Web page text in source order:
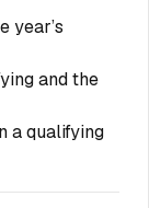
year’s
and the
a qualifying